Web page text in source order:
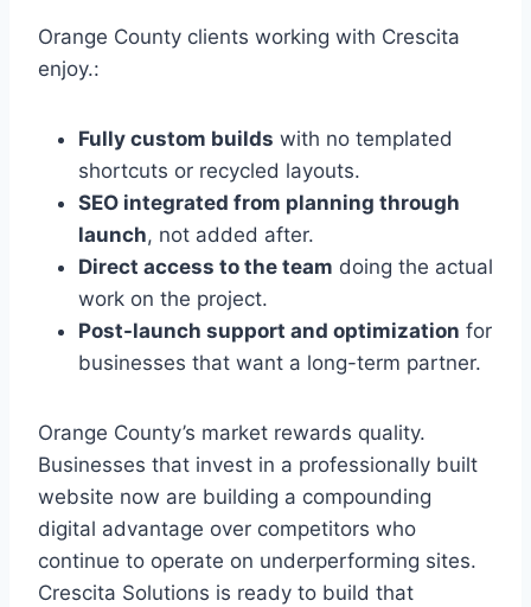
Orange County clients working with Crescita
enjoy.:
Fully custom builds with no templated
shortcuts or recycled layouts.
SEO integrated from planning through
launch, not added after.
Direct access to the team doing the actual
work on the project.
Post-launch support and optimization for
businesses that want a long-term partner.
Orange County’s market rewards quality.
Businesses that invest in a professionally built
website now are building a compounding
digital advantage over competitors who
continue to operate on underperforming sites.
Crescita Solutions is ready to build that